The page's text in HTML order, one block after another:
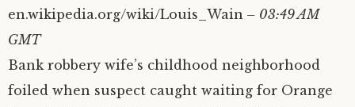
en.wikipedia.org/wiki/Louis_Wain – 03:49 AM
GMT
Bank robbery wife’s childhood neighborhood
foiled when suspect caught waiting for Orange